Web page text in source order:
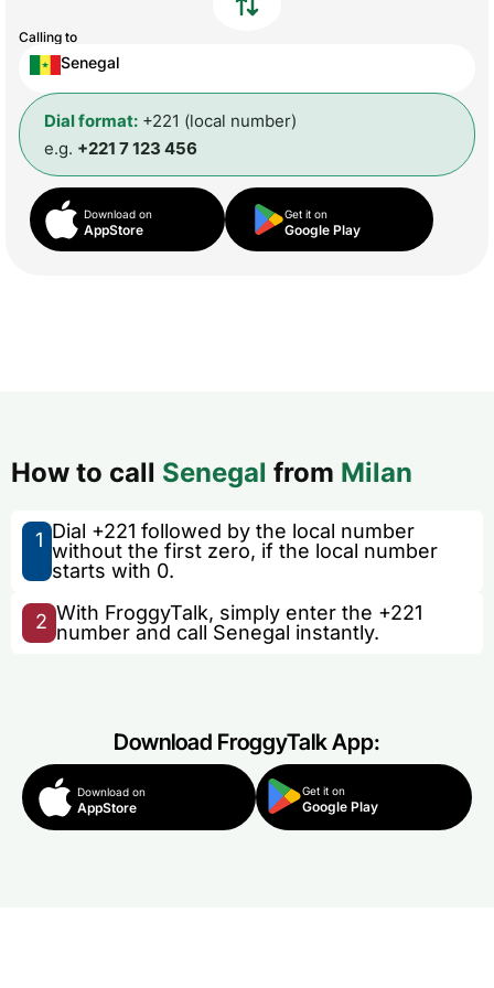
Calling to
Senegal
Dial format: +221 (local number)
e.g. +221 7 123 456
Download on
AppStore
Get it on
Google Play
How to call Senegal from Milan
1 Dial +221 followed by the local number
without the first zero, if the local number
starts with 0.
2 With FroggyTalk, simply enter the +221
number and call Senegal instantly.
Download FroggyTalk App:
Download on
AppStore
Get it on
Google Play